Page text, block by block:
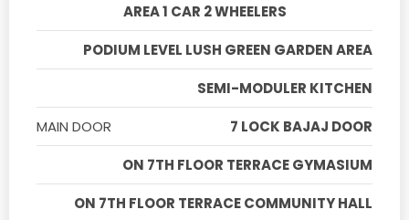
AREA 1 CAR 2 WHEELERS
PODIUM LEVEL LUSH GREEN GARDEN AREA
SEMI-MODULER KITCHEN
MAIN DOOR
7 LOCK BAJAJ DOOR
ON 7TH FLOOR TERRACE GYMASIUM
ON 7TH FLOOR TERRACE COMMUNITY HALL